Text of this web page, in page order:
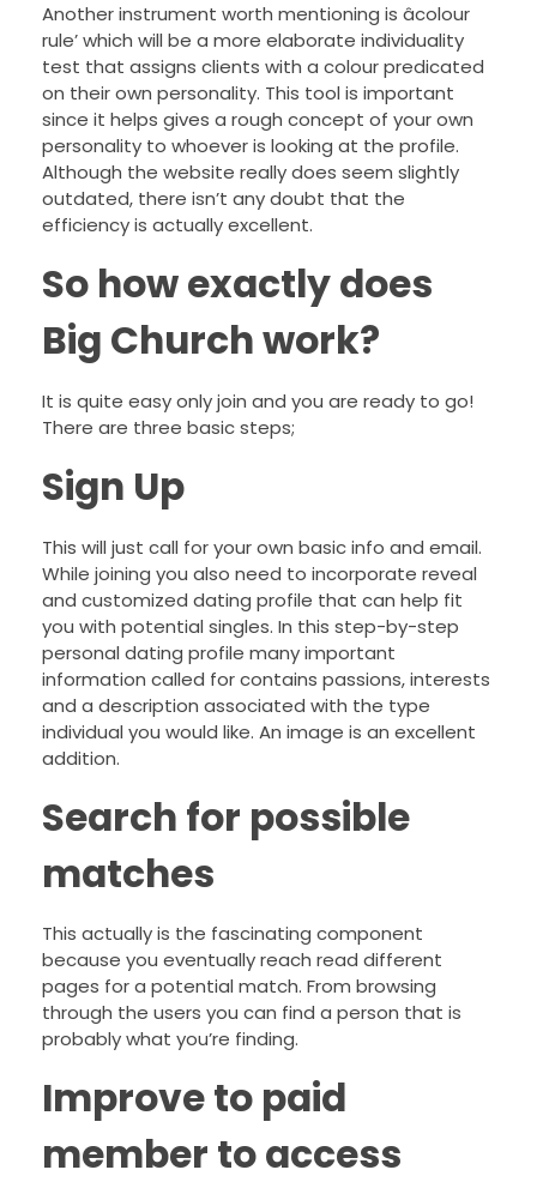
Another instrument worth mentioning is âcolour
rule’ which will be a more elaborate individuality
test that assigns clients with a colour predicated
on their own personality. This tool is important
since it helps gives a rough concept of your own
personality to whoever is looking at the profile.
Although the website really does seem slightly
outdated, there isn’t any doubt that the
efficiency is actually excellent.
So how exactly does
Big Church work?
It is quite easy only join and you are ready to go!
There are three basic steps;
Sign Up
This will just call for your own basic info and email.
While joining you also need to incorporate reveal
and customized dating profile that can help fit
you with potential singles. In this step-by-step
personal dating profile many important
information called for contains passions, interests
and a description associated with the type
individual you would like. An image is an excellent
addition.
Search for possible
matches
This actually is the fascinating component
because you eventually reach read different
pages for a potential match. From browsing
through the users you can find a person that is
probably what you’re finding.
Improve to paid
member to access